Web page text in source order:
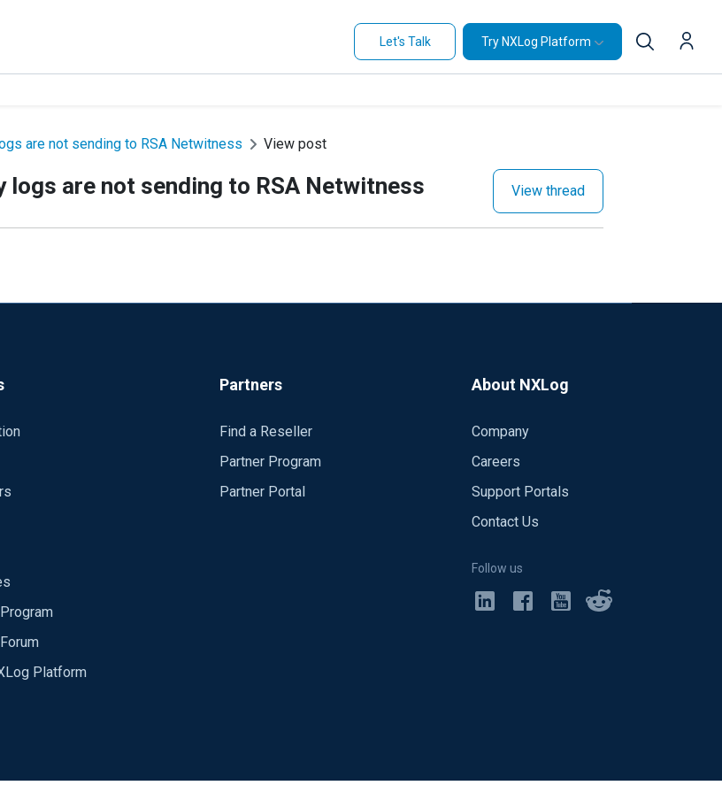
Let's Talk Try NXLog Platform
are not sending to RSA Netwitness View post
are not sending to RSA Netwitness View thread
Platform
Partners
Find a Reseller
Partner Program
Partner Portal
About NXLog
Company
Careers
Support Portals
Contact Us
Follow us